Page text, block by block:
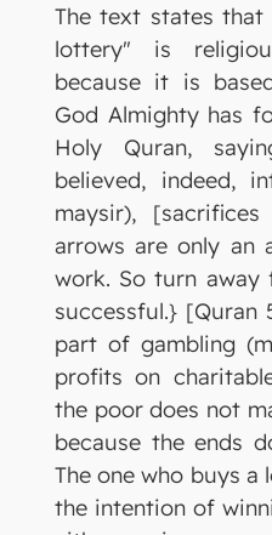
The text states
lottery" is
because it is
God Almighty has
Holy Quran,
believed, indeed,
maysir),
arrows are only an
work. So turn
successful.} [Quran
part of gambling
profits on
the poor does not
because the ends
The one who buys
the intention of